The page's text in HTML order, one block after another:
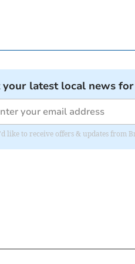
your latest local news
like to receive offers & updates from